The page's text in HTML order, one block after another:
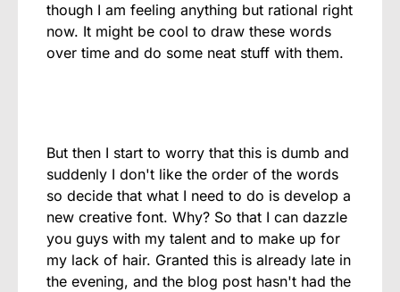
though I am feeling anything but rational right
now. It might be cool to draw these words
over time and do some neat stuff with them.
But then I start to worry that this is dumb and
suddenly I don't like the order of the words
so decide that what I need to do is develop a
new creative font. Why? So that I can dazzle
you guys with my talent and to make up for
my lack of hair. Granted this is already late in
the evening, and the blog post hasn't had the